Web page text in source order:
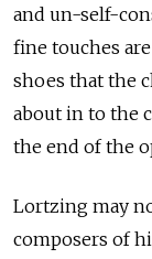
and un-self-
fine touches
shoes that the
about in to the
the end of the
Lortzing may
composers of